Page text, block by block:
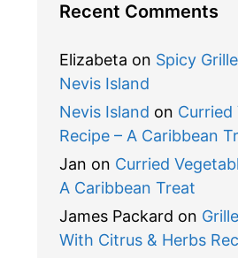
Recent Comments
Elizabeta on Spicy
Nevis Island
Nevis Island on Curried
Recipe – A Caribbean
Jan on Curried
A Caribbean Treat
James Packard on
With Citrus & Herbs